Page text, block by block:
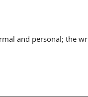
and personal; the